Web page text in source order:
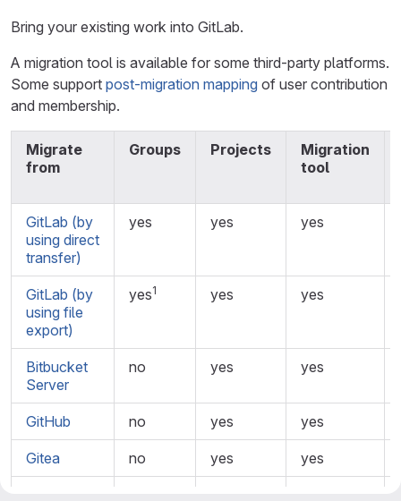
Bring your existing work into GitLab.
A migration tool is available for some third-party platforms.
Some support post-migration mapping of user contribution
and membership.
Migrate
from
Groups Projects
Migration
tool
GitLab (by
using direct
transfer)
yes yes yes
GitLab (by
using file
export)
yes1 yes yes
Bitbucket
Server
no yes yes
GitHub no yes yes
Gitea no yes yes